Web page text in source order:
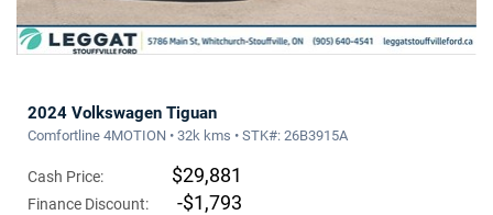
2024 Volkswagen Tiguan
Comfortline 4MOTION • 32k kms • STK#: 26B3915A
Cash Price: $29,881
Finance Discount: -$1,793